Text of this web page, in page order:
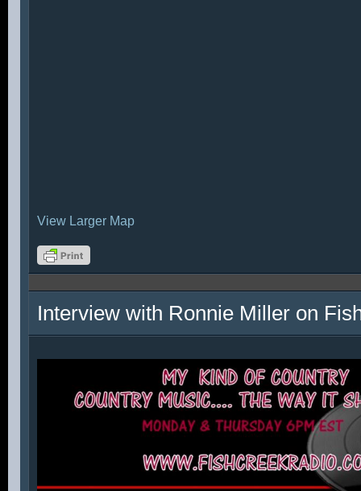
View Larger Map
Interview with Ronnie Miller on